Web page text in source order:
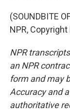
(SOUNDBITE
NPR, Copyright
NPR
an NPR
form and may
Accuracy and
authoritative